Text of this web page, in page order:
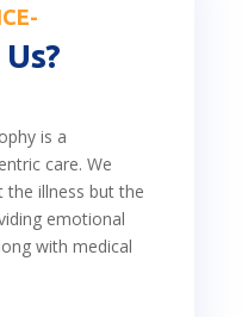
is a
care. We
the illness but the
emotional
with medical